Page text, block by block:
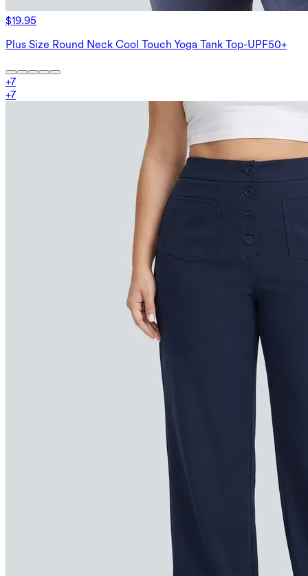
$19.95
Plus Size Round Neck Cool Touch Yoga Tank Top-UPF50+
+7
+7